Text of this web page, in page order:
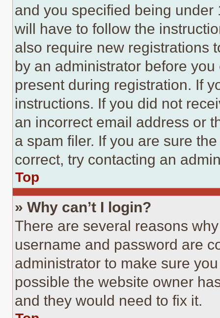
and you specified being
will have to follow the
also require new registrations
by an administrator before
present during registration. If
instructions. If you did not
an incorrect email address or
a spam filer. If you are sure
correct, try contacting an
Top
» Why can’t I login?
There are several reasons
username and password are
administrator to make sure
possible the website owner
and they would need to fix it.